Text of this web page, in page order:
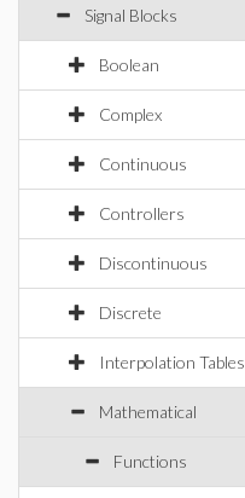
Signal Blocks
Boolean
Complex
Continuous
Controllers
Discontinuous
Discrete
Interpolation Tables
Mathematical
Functions